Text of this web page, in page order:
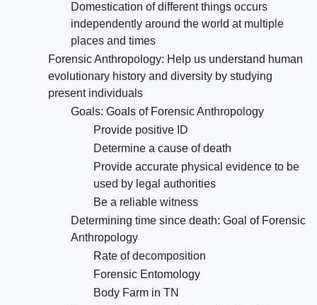
Domestication of different things occurs
independently around the world at multiple
places and times
Forensic Anthropology: Help us understand human
evolutionary history and diversity by studying
present individuals
Goals: Goals of Forensic Anthropology
Provide positive ID
Determine a cause of death
Provide accurate physical evidence to be
used by legal authorities
Be a reliable witness
Determining time since death: Goal of Forensic
Anthropology
Rate of decomposition
Forensic Entomology
Body Farm in TN